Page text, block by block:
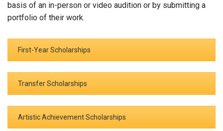
basis of an in-person or video audition or by submitting a
portfolio of their work.
First-Year Scholarships
Transfer Scholarships
Artistic Achievement Scholarships